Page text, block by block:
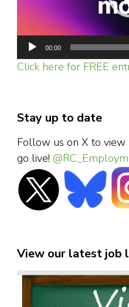
00:00
Click here for FREE
Stay up to date
Follow us on X to view
go live!
View our latest job